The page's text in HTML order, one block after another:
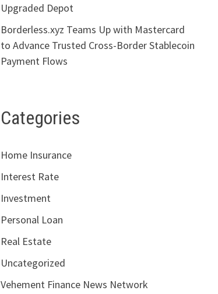
Upgraded Depot
Borderless.xyz Teams Up with Mastercard
to Advance Trusted Cross-Border Stablecoin
Payment Flows
Categories
Home Insurance
Interest Rate
Investment
Personal Loan
Real Estate
Uncategorized
Vehement Finance News Network